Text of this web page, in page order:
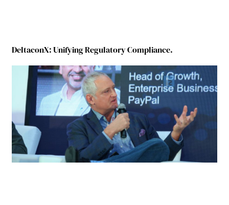
DeltaconX: Unifying Regulatory Compliance.